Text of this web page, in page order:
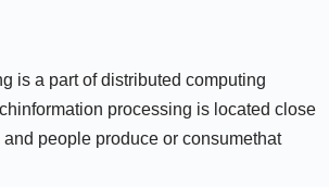
is a part of distributed computing
processing is located close
people produce or consumethat